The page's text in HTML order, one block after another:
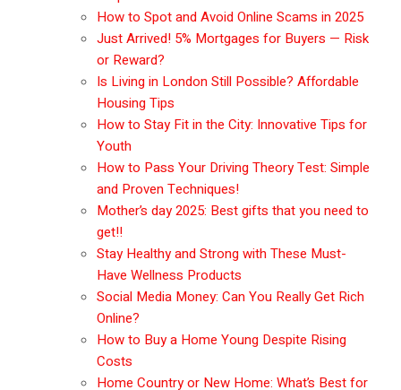
How to Spot and Avoid Online Scams in 2025
Just Arrived! 5% Mortgages for Buyers — Risk
or Reward?
Is Living in London Still Possible? Affordable
Housing Tips
How to Stay Fit in the City: Innovative Tips for
Youth
How to Pass Your Driving Theory Test: Simple
and Proven Techniques!
Mother’s day 2025: Best gifts that you need to
get!!
Stay Healthy and Strong with These Must-
Have Wellness Products
Social Media Money: Can You Really Get Rich
Online?
How to Buy a Home Young Despite Rising
Costs
Home Country or New Home: What’s Best for